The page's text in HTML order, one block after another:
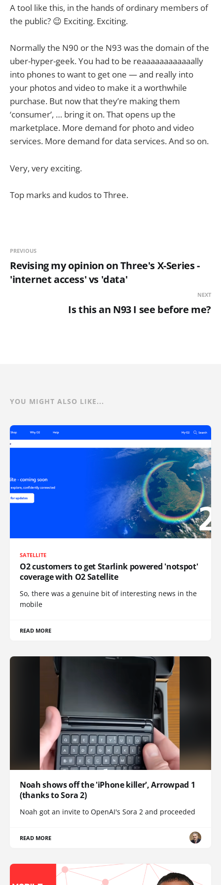
A tool like this, in the hands of ordinary members of
the public? 😉 Exciting. Exciting.
Normally the N90 or the N93 was the domain of the
uber-hyper-geek. You had to be reaaaaaaaaaaaally
into phones to want to get one — and really into
your photos and video to make it a worthwhile
purchase. But now that they’re making them
‘consumer’, … bring it on. That opens up the
marketplace. More demand for photo and video
services. More demand for data services. And so on.
Very, very exciting.
Top marks and kudos to Three.
PREVIOUS
Revising my opinion on Three's X-Series -
'internet access' vs 'data'
NEXT
Is this an N93 I see before me?
YOU MIGHT ALSO LIKE...
SATELLITE
O2 customers to get Starlink powered 'notspot'
coverage with O2 Satellite
So, there was a genuine bit of interesting news in the
mobile
READ MORE
Noah shows off the 'iPhone killer', Arrowpad 1
(thanks to Sora 2)
Noah got an invite to OpenAI's Sora 2 and proceeded
READ MORE